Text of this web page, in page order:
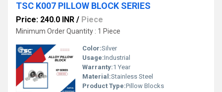
TSC K007 PILLOW BLOCK SERIES
Price: 240.0 INR / Piece
Minimum Order Quantity : 1 Piece
Color:Silver
Usage:Industrial
Warranty:1 Year
Material:Stainless Steel
Product Type:Pillow Blocks